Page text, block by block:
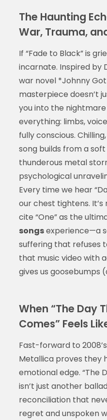
The Haunting
War, Trauma,
If “Fade to Black” is
incarnate. Inspired by
war novel *Johnny Got
masterpiece doesn’t
you into the nightmare
everything: limbs,
fully conscious.
song builds from a
thunderous metal
psychological
Every time we hear
our chest tightens.
cite “One” as the
songsexperience—a
suffering that refuses
that music video with
gives us goosebumps
When “The Day
Comes” Feels
Fast-forward to
Metallica proves they
emotional edge. “The
isn’t just another
reconciliation that
regret and unspoken